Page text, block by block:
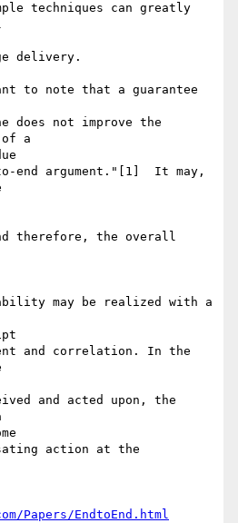
techniques can greatly
delivery.
to note that a guarantee
does not improve the
a
end argument."[1]  It may,
therefore, the overall
may be realized with a
and correlation. In the
and acted upon, the
action at the
Papers/EndtoEnd.html